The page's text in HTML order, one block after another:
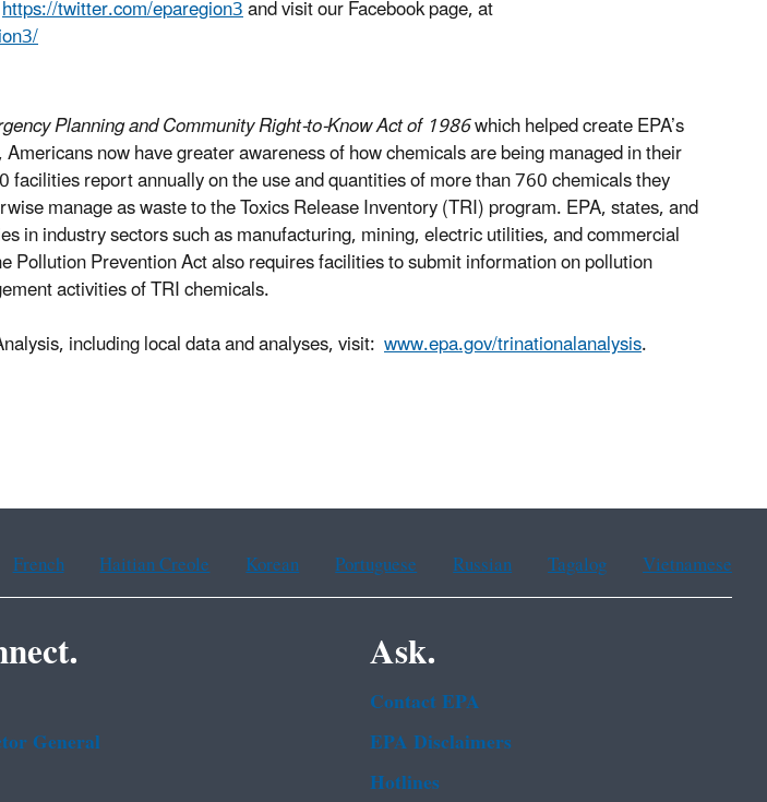
https://twitter.com/eparegion3and visit our Facebook page, at
Planning and Community Right-to-Know Act of 1986which helped create EPA’s
now have greater awareness of how chemicals are being managed in their
report annually on the use and quantities of more than 760 chemicals they
manage as waste to the Toxics Release Inventory (TRI) program. EPA, states, and
in industry sectors such as manufacturing, mining, electric utilities, and commercial
Pollution Prevention Act also requires facilities to submit information on pollution
activities of TRI chemicals.
including local data and analyses, visit: www.epa.gov/trinationalanalysis.
French Haitian Creole Korean Portuguese Russian Tagalog Vietnamese
General
Ask.
Contact EPA
EPA Disclaimers
Hotlines